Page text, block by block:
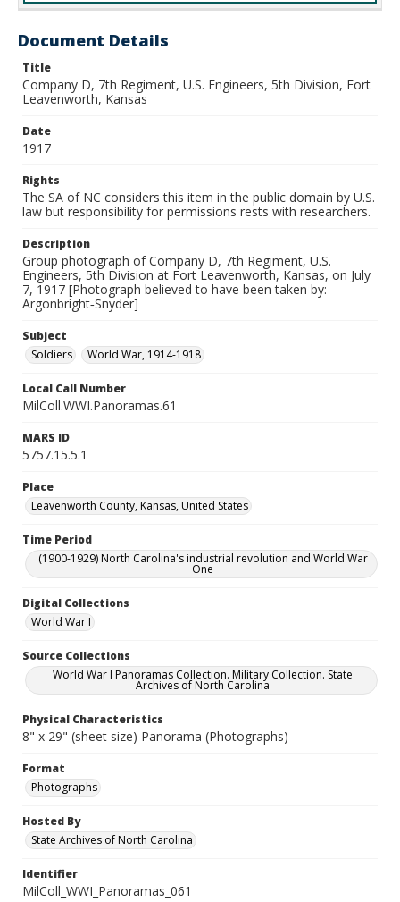
Document Details
Title
Company D, 7th Regiment, U.S. Engineers, 5th Division, Fort
Leavenworth, Kansas
Date
1917
Rights
The SA of NC considers this item in the public domain by U.S.
law but responsibility for permissions rests with researchers.
Description
Group photograph of Company D, 7th Regiment, U.S.
Engineers, 5th Division at Fort Leavenworth, Kansas, on July
7, 1917 [Photograph believed to have been taken by:
Argonbright‐Snyder]
Subject
Soldiers
World War, 1914-1918
Local Call Number
MilColl.WWI.Panoramas.61
MARS ID
5757.15.5.1
Place
Leavenworth County, Kansas, United States
Time Period
(1900-1929) North Carolina's industrial revolution and World War
One
Digital Collections
World War I
Source Collections
World War I Panoramas Collection. Military Collection. State
Archives of North Carolina
Physical Characteristics
8" x 29" (sheet size) Panorama (Photographs)
Format
Photographs
Hosted By
State Archives of North Carolina
Identifier
MilColl_WWI_Panoramas_061